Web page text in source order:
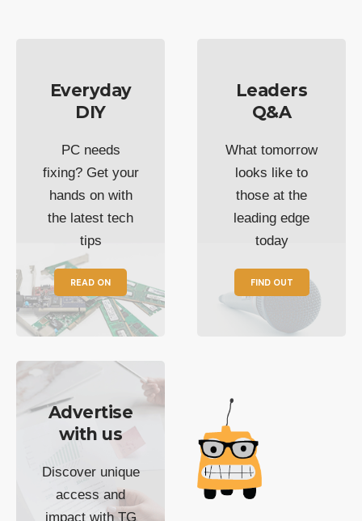
Everyday
DIY
PC needs
fixing? Get your
hands on with
the latest tech
tips
READ ON
Leaders
Q&A
What tomorrow
looks like to
those at the
leading edge
today
FIND OUT
Advertise
with us
Discover unique
access and
impact with TG